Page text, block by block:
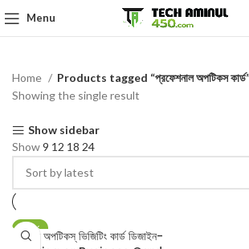
Menu
Home
Products tagged “প্রফেশনাল অপটিকস
Showing the single result
Show sidebar
Show9 12 18 24
-73%
টি এল অপটিকস্ ভিজিটিং কার্ড ডিজাইন-